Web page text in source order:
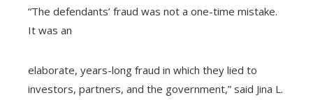
“The defendants’ fraud was not a one-time mistake.
It was an
elaborate, years-long fraud in which they lied to
investors, partners, and the government,” said Jina L.